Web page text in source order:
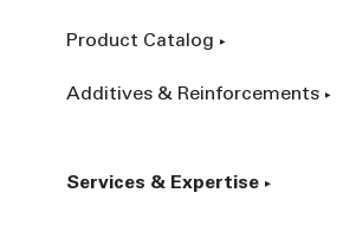
Product Catalog
Additives & Reinforcements
Services & Expertise